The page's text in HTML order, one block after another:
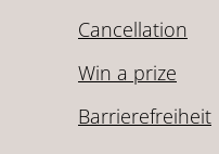
Cancellation
Win a prize
Barrierefreiheit